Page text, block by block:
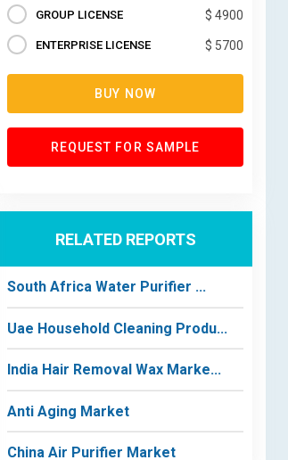
GROUP LICENSE $ 4900
ENTERPRISE LICENSE $ 5700
BUY NOW
REQUEST FOR SAMPLE
RELATED REPORTS
South Africa Water Purifier ...
Uae Household Cleaning Produ...
India Hair Removal Wax Marke...
Anti Aging Market
China Air Purifier Market